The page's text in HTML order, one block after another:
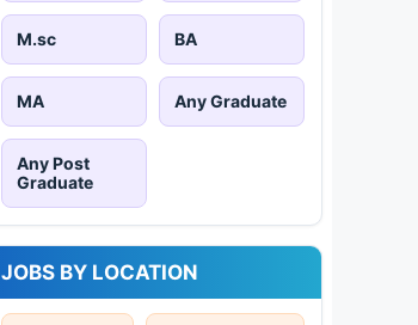
M.sc BA
MA Any Graduate
Any Post
Graduate
JOBS BY LOCATION